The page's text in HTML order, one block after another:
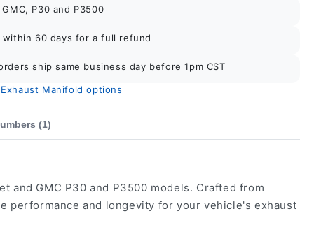
P30 and P3500
60 days for a full refund
ship same business day before 1pm CST
Manifold options
(1)
and GMC P30 and P3500 models. Crafted from
performance and longevity for your vehicle's exhaust